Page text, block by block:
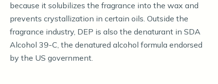
because it solubilizes the fragrance into the wax and
prevents crystallization in certain oils. Outside the
fragrance industry, DEP is also the denaturant in SDA
Alcohol 39-C, the denatured alcohol formula endorsed
by the US government.